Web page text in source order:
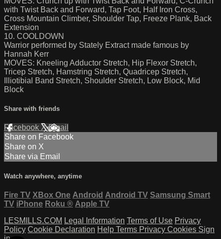
with Twist Back and Forward, Tap Foot, Half Iron Cross,
Cross Mountain Climber, Shoulder Tap, Freeze Plank, Back
Extension
10. COOLDOWN
Warrior performed by Stately Extract made famous by
Hannah Kerr
MOVES: Kneeling Adductor Stretch, Hip Flexor Stretch,
Tricep Stretch, Hamstring Stretch, Quadricep Stretch,
Illiotibial Band Stretch, Shoulder Stretch, Low Block, Mid
Block
Share with friends
Facebook XEmail
Share on Facebook
Share on X
Share via Email
Watch anywhere, anytime
Fire TV XBox One Android Android TV Samsung Smart
TV iPhone Roku ® Apple TV
LESMILLS.COM Legal Information Terms of Use Privacy
Policy Cookie Declaration Help Terms Privacy Cookies Sign